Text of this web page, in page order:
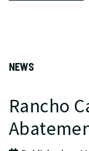
NEWS
Rancho